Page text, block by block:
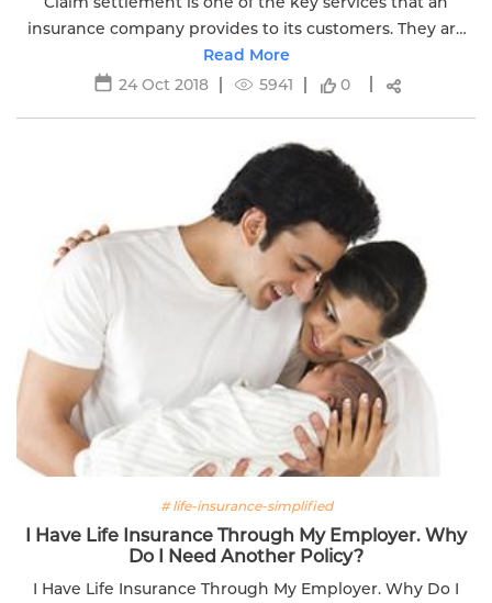
insurance company provides to its customers. They are
obligated to settle claims promptly. Click here to know
more
Read More
24 Oct 2018
5941 0
# life-insurance-simplified
I Have Life Insurance Through My Employer. Why
Do I Need Another Policy?
I Have Life Insurance Through My Employer. Why Do I